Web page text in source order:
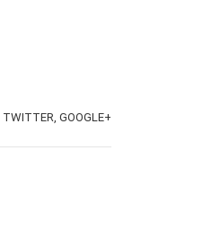
TWITTER, GOOGLE+